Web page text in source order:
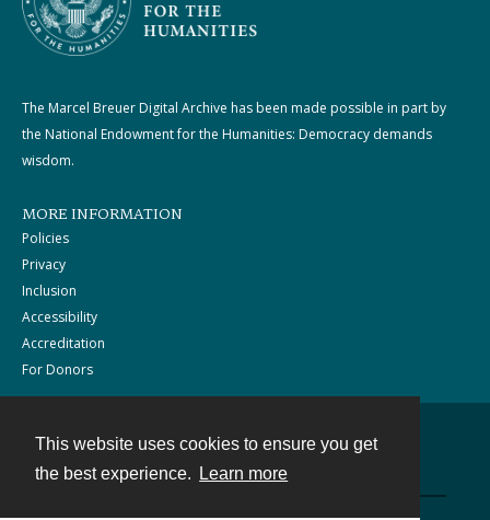
This website uses cookies to ensure you get
the best experience.
Learn more
The Marcel Breuer Digital Archive has been made possible in part by
the National Endowment for the Humanities: Democracy demands
wisdom.
MORE INFORMATION
Policies
Privacy
Inclusion
Accessibility
Accreditation
For Donors